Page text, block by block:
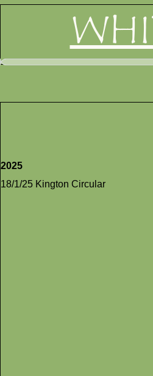
2025
18/1/25 Kington Circular